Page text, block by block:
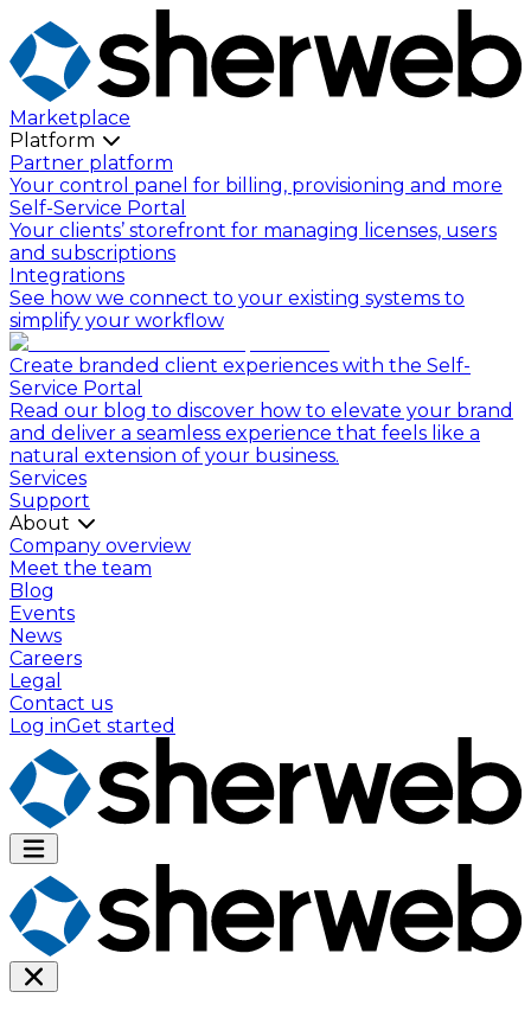
Marketplace
Platform
Partner platform
Your control panel for billing, provisioning and more
Self-Service Portal
Your clients’ storefront for managing licenses, users
and subscriptions
Integrations
See how we connect to your existing systems to
simplify your workflow
Create branded client experiences with the Self-
Service Portal
Read our blog to discover how to elevate your brand
and deliver a seamless experience that feels like a
natural extension of your business.
Services
Support
About
Company overview
Meet the team
Blog
Events
News
Careers
Legal
Contact us
Log inGet started